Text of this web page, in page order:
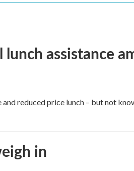
assistance
reduced price lunch – but not
in